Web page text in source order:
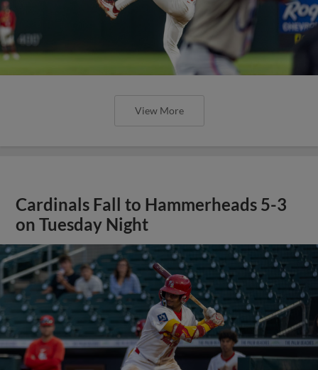
View More
Cardinals Fall to Hammerheads 5-3
on Tuesday Night